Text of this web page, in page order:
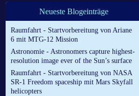
Neueste Blogeinträge
Raumfahrt - Startvorbereitung von Ariane
6 mit MTG-12 Mission
Astronomie - Astronomers capture highest-
resolution image ever of the Sun’s surface
Raumfahrt - Startvorbereitung von NASA
SR-1 Freedom spaceship mit Mars Skyfall
helicopters